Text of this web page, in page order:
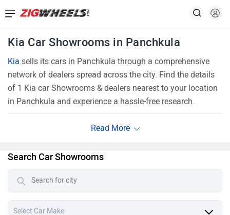
Kia Car Showrooms in Panchkula
Kia sells its cars in Panchkula through a comprehensive
network of dealers spread across the city. Find the details
of 1 Kia car Showrooms & dealers nearest to your location
in Panchkula and experience a hassle-free research.
Search Car Showrooms